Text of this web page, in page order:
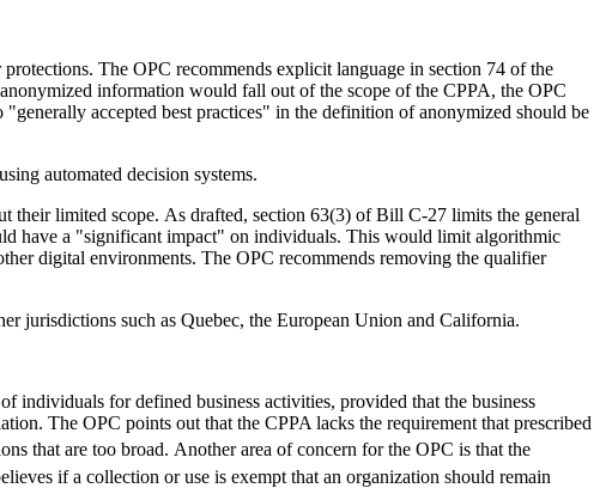
The OPC recommends explicit language in section 74 of the
information would fall out of the scope of the CPPA, the OPC
accepted best practices" in the definition of anonymized should be
automated decision systems.
their limited scope. As drafted, section 63(3) of Bill C-27 limits the general
have a "significant impact" on individuals. This would limit algorithmic
digital environments. The OPC recommends removing the qualifier
jurisdictions such as Quebec, the European Union and California.
individuals for defined business activities, provided that the business
The OPC points out that the CPPA lacks the requirement that prescribed
that are too broad. Another area of concern for the OPC is that the
if a collection or use is exempt that an organization should remain